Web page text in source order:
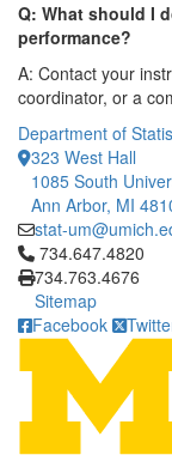
Q: What should I
performance?
A: Contact your
coordinator, or a
Department of
323 West Hall
1085 South
Ann Arbor, MI
stat-
Click to call
734.647.4820
734.763.4676
Sitemap
Facebook